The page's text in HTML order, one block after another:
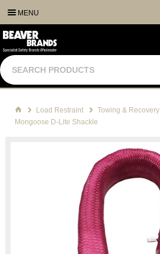
MENU
Load Restraint Towing & Recovery
Mongoose D-Lite Shackle